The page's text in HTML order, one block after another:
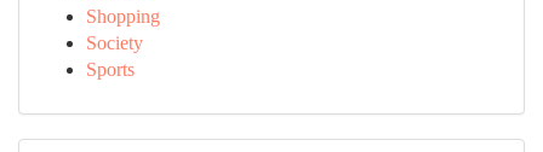
Shopping
Society
Sports